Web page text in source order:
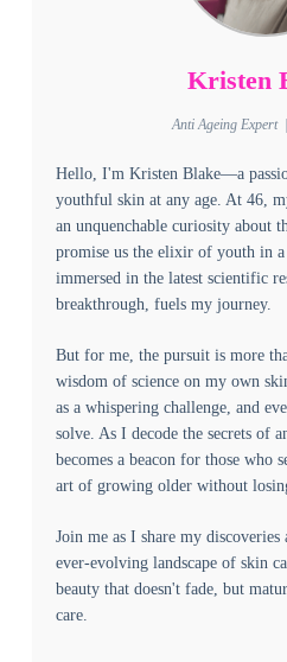
Kristen
Anti Ageing Expert
Hello, I'm Kristen Blake—a
youthful skin at any age. At 46,
an unquenchable curiosity about
promise us the elixir of youth in
immersed in the latest scientific
breakthrough, fuels my journey.
But for me, the pursuit is more
wisdom of science on my own
as a whispering challenge, and
solve. As I decode the secrets of
becomes a beacon for those who
art of growing older without
Join me as I share my
ever-evolving landscape of skin
beauty that doesn't fade, but
care.